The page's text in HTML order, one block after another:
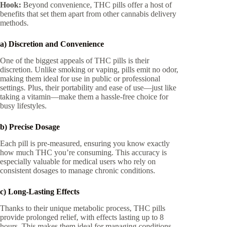
Hook: Beyond convenience, THC pills offer a host of
benefits that set them apart from other cannabis delivery
methods.
a) Discretion and Convenience
One of the biggest appeals of THC pills is their
discretion. Unlike smoking or vaping, pills emit no odor,
making them ideal for use in public or professional
settings. Plus, their portability and ease of use—just like
taking a vitamin—make them a hassle-free choice for
busy lifestyles.
b) Precise Dosage
Each pill is pre-measured, ensuring you know exactly
how much THC you’re consuming. This accuracy is
especially valuable for medical users who rely on
consistent dosages to manage chronic conditions.
c) Long-Lasting Effects
Thanks to their unique metabolic process, THC pills
provide prolonged relief, with effects lasting up to 8